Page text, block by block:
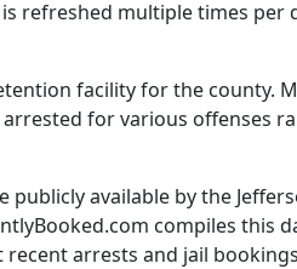
refreshed multiple times per
facility for the county.
for various offenses
available by the
compiles this
arrests and jail